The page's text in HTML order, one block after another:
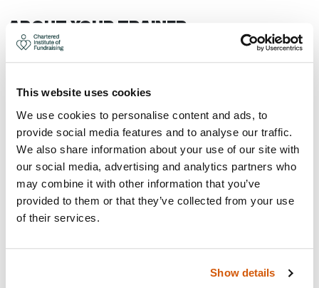
This website uses cookies
We use cookies to personalise content and ads, to
provide social media features and to analyse our traffic.
We also share information about your use of our site with
our social media, advertising and analytics partners who
may combine it with other information that you’ve
provided to them or that they’ve collected from your use
of their services.
Show details
ABOUT YOUR TRAINER